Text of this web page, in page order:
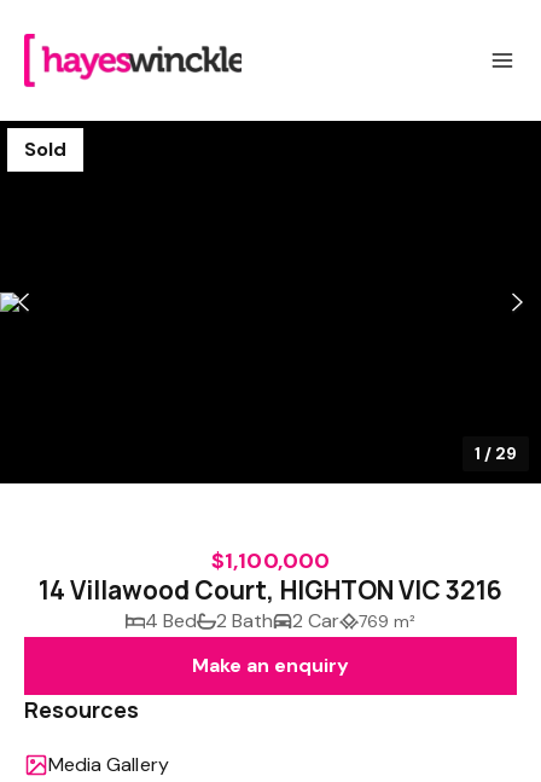
Sold
1 / 29
$1,100,000
14 Villawood Court, HIGHTON VIC 3216
4 Bed 2 Bath 2 Car 769 m²
Make an enquiry
Resources
Media Gallery